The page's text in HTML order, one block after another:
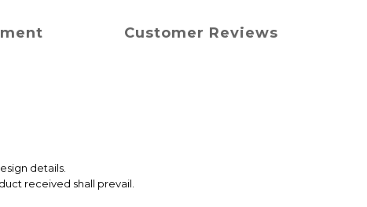
Customer Reviews
details.
received shall prevail.